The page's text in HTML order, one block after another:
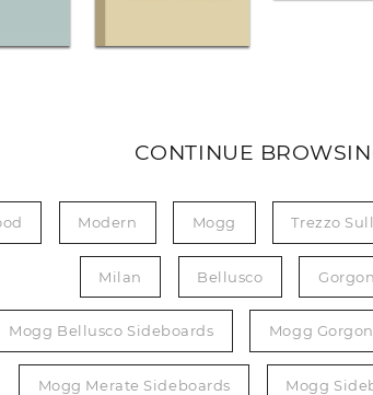
CONTINUE
Modern Mogg Trezzo
Milan Bellusco
Mogg Bellusco Sideboards Mogg
Mogg Merate Sideboards Mogg